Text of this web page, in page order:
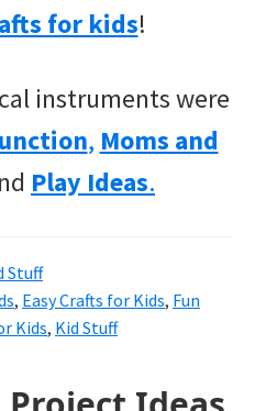
for kids!
instruments were
, Moms and
Play Ideas.
Stuff
, Easy Crafts for Kids, Fun
Kids, Kid Stuff